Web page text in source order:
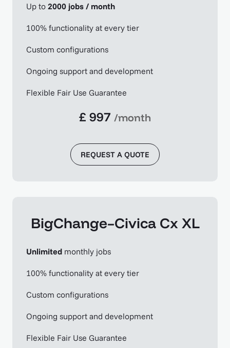
Up to 2000 jobs / month
100% functionality at every tier
Custom configurations
Ongoing support and development
Flexible Fair Use Guarantee
£ 997 /month
REQUEST A QUOTE
BigChange–Civica Cx XL
Unlimited monthly jobs
100% functionality at every tier
Custom configurations
Ongoing support and development
Flexible Fair Use Guarantee